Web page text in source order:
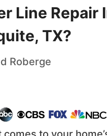
Line Repair
TX?
Roberge